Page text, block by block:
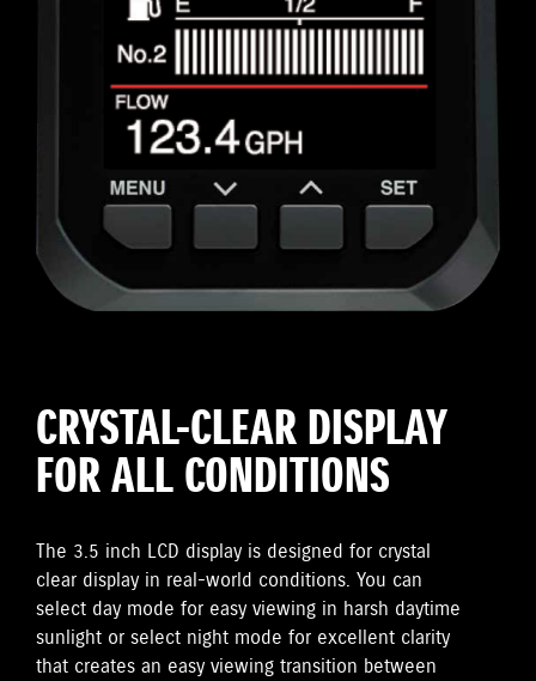
CRYSTAL-CLEAR DISPLAY
FOR ALL CONDITIONS
The 3.5 inch LCD display is designed for crystal
clear display in real-world conditions. You can
select day mode for easy viewing in harsh daytime
sunlight or select night mode for excellent clarity
that creates an easy viewing transition between